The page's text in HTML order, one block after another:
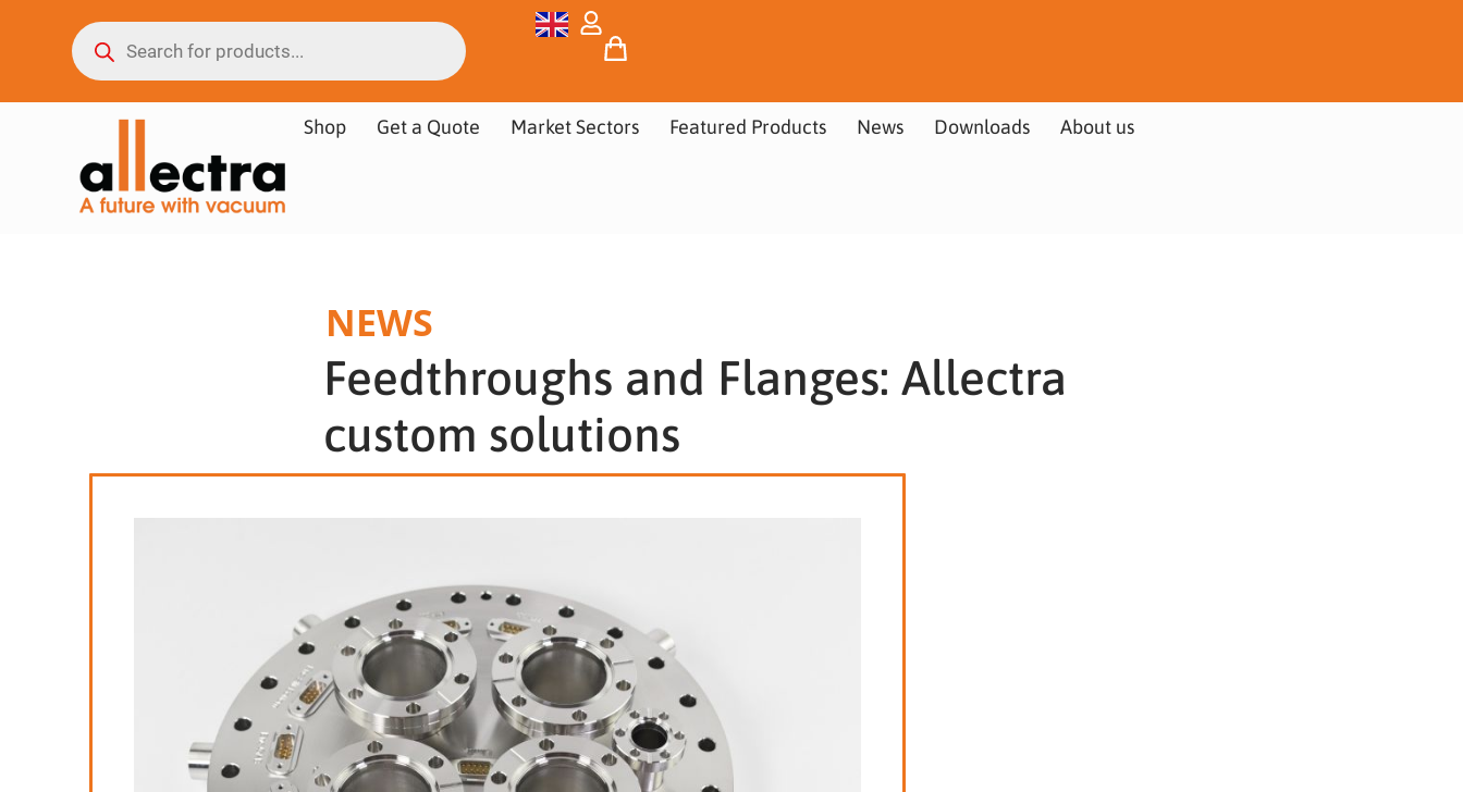
Shop Get a Quote Market Sectors Featured Products News Downloads About us
NEWS
Feedthroughs and Flanges: Allectra
custom solutions